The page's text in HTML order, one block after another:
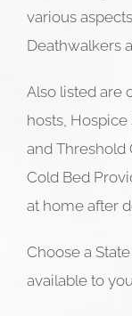
various
Deathwalkers
Also listed are
hosts, Hospice
and Threshold
Cold Bed
at home after
Choose a
available to